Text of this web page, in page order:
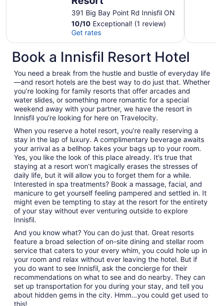
391 Big Bay Point Rd Innisfil ON
10/10 Exceptional! (1 review)
Get rates
Book a Innisfil Resort Hotel
You need a break from the hustle and bustle of everyday life
—and resort hotels are the best way to do just that. Whether
you’re looking for family resorts that offer arcades and
water slides, or something more romantic for a special
weekend away with your partner, we have the resort in
Innisfil you’re looking for here on Travelocity.
When you reserve a hotel resort, you’re really reserving a
stay in the lap of luxury. A complimentary beverage awaits
your arrival as a bellhop takes your bags up to your room.
Yes, you like the look of this place already. It’s true that
staying at a resort won’t magically erases the stresses of
daily life, but it will allow you to forget them for a while.
Interested in spa treatments? Book a massage, facial, and
manicure to get yourself feeling pampered and settled in. It
might even be tempting to stay at the resort for the entirety
of your stay without ever venturing outside to explore
Innisfil.
And you know what? You can do just that. Great resorts
feature a broad selection of on-site dining and stellar room
service that caters to your every whim, you could hole up in
your room and relax without ever leaving the hotel. But if
you do want to see Innisfil, ask the concierge for their
recommendations on what to see and do nearby. They can
set up transportation for you during your stay, and tell you
about hidden gems in the city. Hmm…you could get used to
this!